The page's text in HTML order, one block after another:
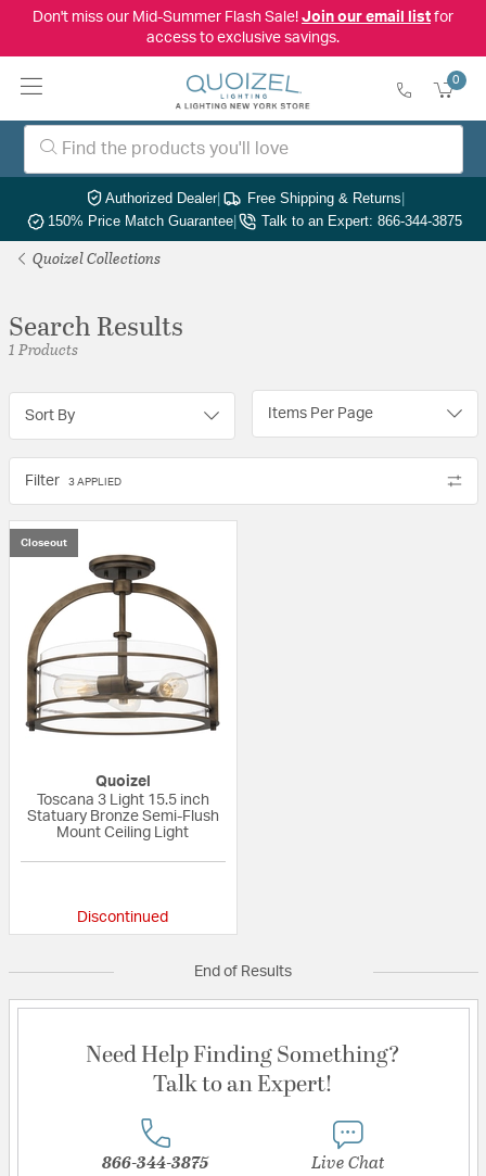
Don't miss our Mid-Summer Flash Sale! Join our email listfor
access to exclusive savings.
0
Authorized Dealer| Free Shipping & Returns|
150% Price Match Guarantee| Talk to an Expert: 866-344-3875
Quoizel Collections
Search Results
1 Products
Sort By Items Per Page
Filter 3 APPLIED
Closeout
Quoizel
Toscana 3 Light 15.5 inch
Statuary Bronze Semi-Flush
Mount Ceiling Light
Discontinued
End of Results
Need Help Finding Something?
Talk to an Expert!
866-344-3875 Live Chat